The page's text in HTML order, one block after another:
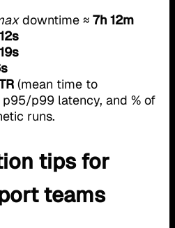
downtime ≈ 7h 12m
(mean time to
p99 latency, and % of
runs.
tips for
teams